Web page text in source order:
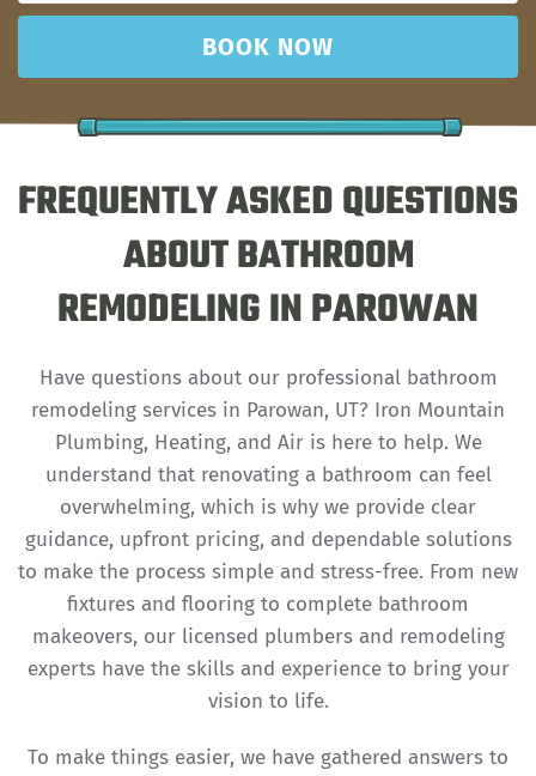
BOOK NOW
FREQUENTLY ASKED QUESTIONS
ABOUT BATHROOM
REMODELING IN PAROWAN
Have questions about our professional bathroom
remodeling services in Parowan, UT? Iron Mountain
Plumbing, Heating, and Air is here to help. We
understand that renovating a bathroom can feel
overwhelming, which is why we provide clear
guidance, upfront pricing, and dependable solutions
to make the process simple and stress-free. From new
fixtures and flooring to complete bathroom
makeovers, our licensed plumbers and remodeling
experts have the skills and experience to bring your
vision to life.
To make things easier, we have gathered answers to